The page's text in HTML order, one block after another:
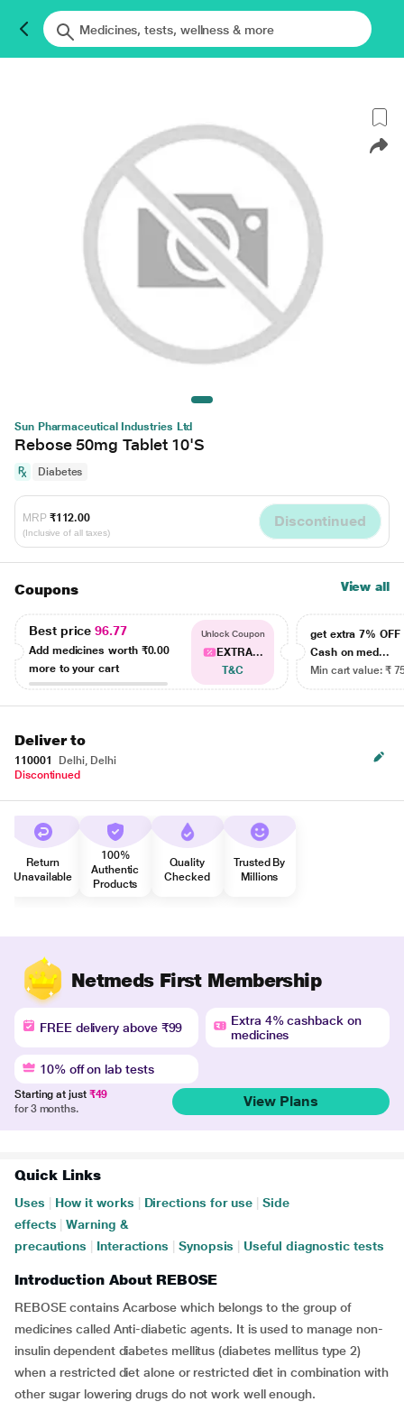
Sun Pharmaceutical Industries Ltd
Rebose 50mg Tablet 10'S
Diabetes
MRP ₹112.00
(Inclusive of all taxes)
Discontinued
Coupons View all
Best price96.77
Add medicines worth ₹0.00
more to your cart
Unlock Coupon
EXTRA...
T&C
get extra 7% OFF
Cash on med...
Min cart value: ₹
Deliver to
110001
Delhi, Delhi
Discontinued
Return
Unavailable
100%
Authentic
Products
Quality
Checked
Trusted By
Millions
Netmeds First Membership
FREE delivery above ₹99
Extra 4% cashback on
medicines
10% off on lab tests
Starting at just ₹49
for 3 months.
View Plans
Quick Links
Uses How it works Directions for use
Side
effects
Warning &
precautions
Interactions Synopsis Useful diagnostic tests
Introduction About REBOSE
REBOSE contains Acarbose which belongs to the group of
medicines called Anti-diabetic agents. It is used to manage non-
insulin dependent diabetes mellitus (diabetes mellitus type 2)
when a restricted diet alone or restricted diet in combination with
other sugar lowering drugs do not work well enough.